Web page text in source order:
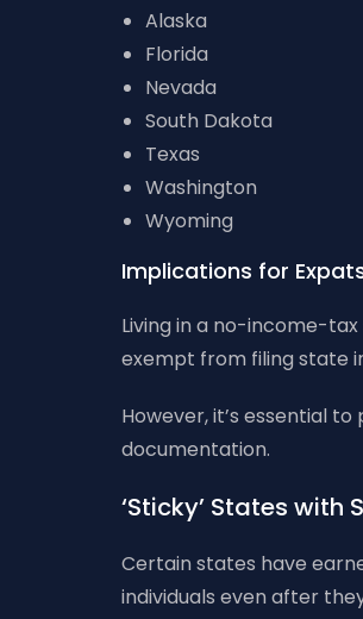
Alaska
Florida
Nevada
South Dakota
Texas
Washington
Wyoming
Implications for
Living in a no-income-
exempt from filing state
However, it’s essential
documentation.
‘Sticky’ States with
Certain states have
individuals even after